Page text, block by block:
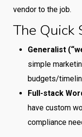
vendor to the job.
The Quick
Generalist
simple
budgets/
Full-stack
have custom
compliance